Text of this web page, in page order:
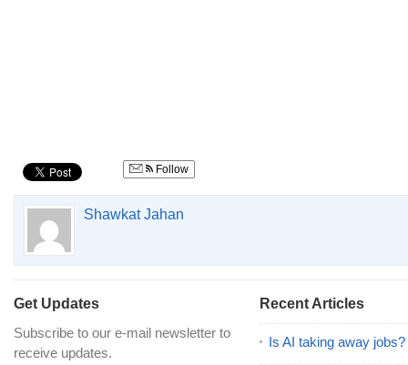
Follow
Shawkat Jahan
Get Updates
Subscribe to our e-mail newsletter to
receive updates.
Recent Articles
Is AI taking away jobs?